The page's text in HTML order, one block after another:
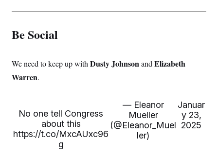
Be Social
We need to keep up with Dusty Johnsonand Elizabeth
Warren.
No one tell Congress
about this
https://t.co/MxcAUxc96
g
— Eleanor
Mueller
(@Eleanor_Muel
ler)
Januar
y 23,
2025